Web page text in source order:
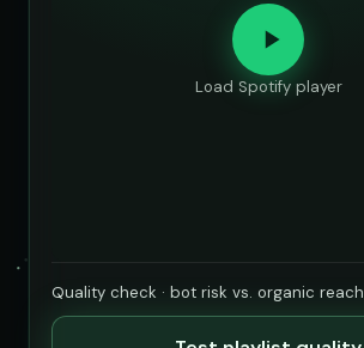
Load Spotify player
Quality check · bot risk vs. organic reach